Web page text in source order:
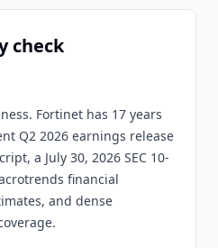
check
Fortinet has 17 years
Q2 2026 earnings release
a July 30, 2026 SEC 10-
financial
and dense